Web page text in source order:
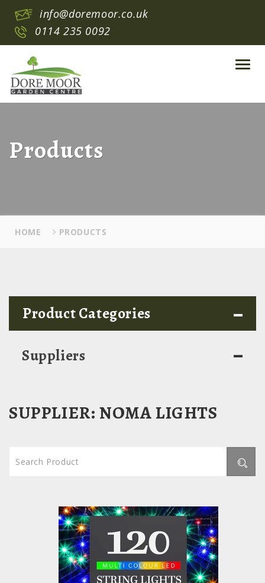
info@doremoor.co.uk
0114 235 0092
Products
HOME PRODUCTS
Product Categories -
Suppliers -
SUPPLIER: NOMA LIGHTS